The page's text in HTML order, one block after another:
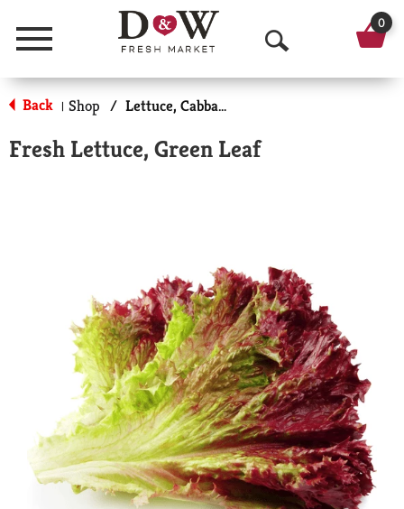
Menu
O
p
a
r
c
h
0
Back | Shop / Lettuce, Cabbage & Greens
Fresh Lettuce, Green Leaf